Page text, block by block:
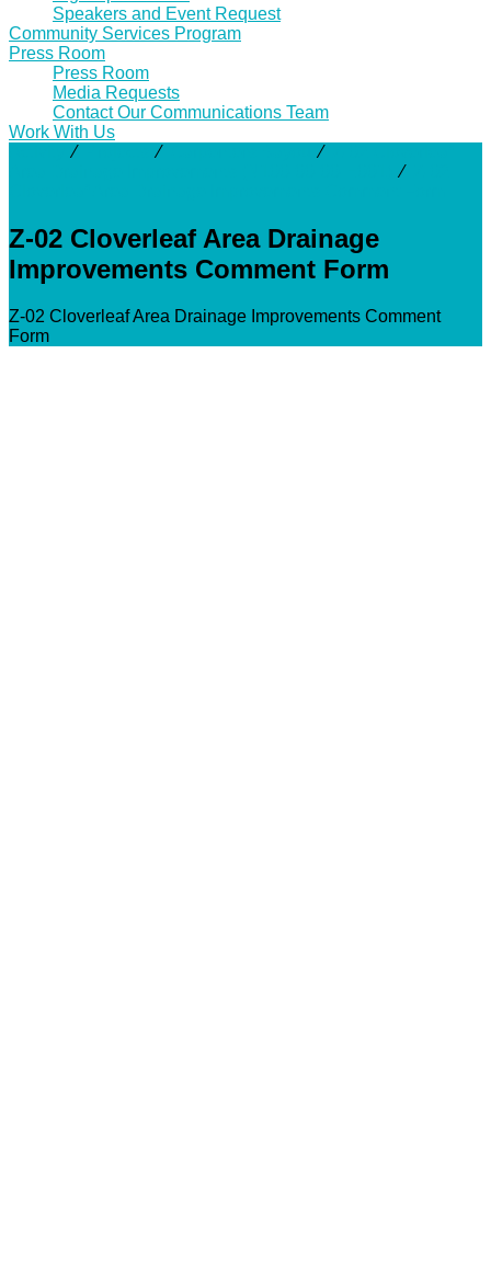
Speakers and Event Request
Community Services Program
Press Room
Press Room
Media Requests
Contact Our Communications Team
Work With Us
⁄ ⁄ ⁄
⁄
Z-02 Cloverleaf Area Drainage
Improvements Comment Form
Z-02 Cloverleaf Area Drainage Improvements Comment
Form